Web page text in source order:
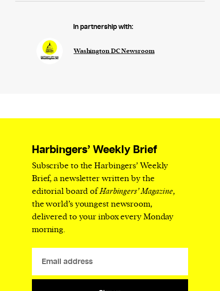
In partnership with:
Washington DC Newsroom
Harbingers’ Weekly Brief
Subscribe to the Harbingers’ Weekly
Brief, a newsletter written by the
editorial board ofHarbingers’ Magazine,
the world’s youngest newsroom,
delivered to your inbox every Monday
morning.